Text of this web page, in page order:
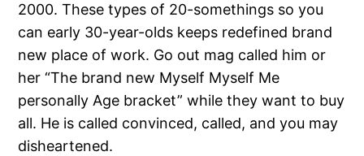
2000. These types of 20-somethings so you
can early 30-year-olds keeps redefined brand
new place of work. Go out mag called him or
her “The brand new Myself Myself Me
personally Age bracket” while they want to buy
all. He is called convinced, called, and you may
disheartened.